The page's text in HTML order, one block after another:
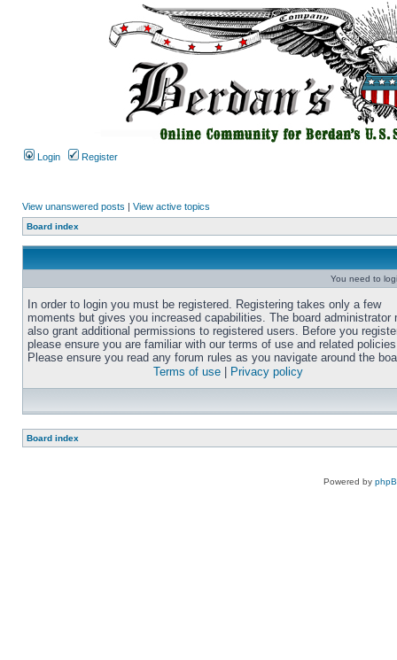
Login Register
View unanswered posts | View active topics
Board index
You need to
In order to login you must be registered. Registering takes only a few
moments but gives you increased capabilities. The board administrator
also grant additional permissions to registered users. Before you
please ensure you are familiar with our terms of use and related
Please ensure you read any forum rules as you navigate around the
Terms of use
Privacy policy
Board index
Powered by